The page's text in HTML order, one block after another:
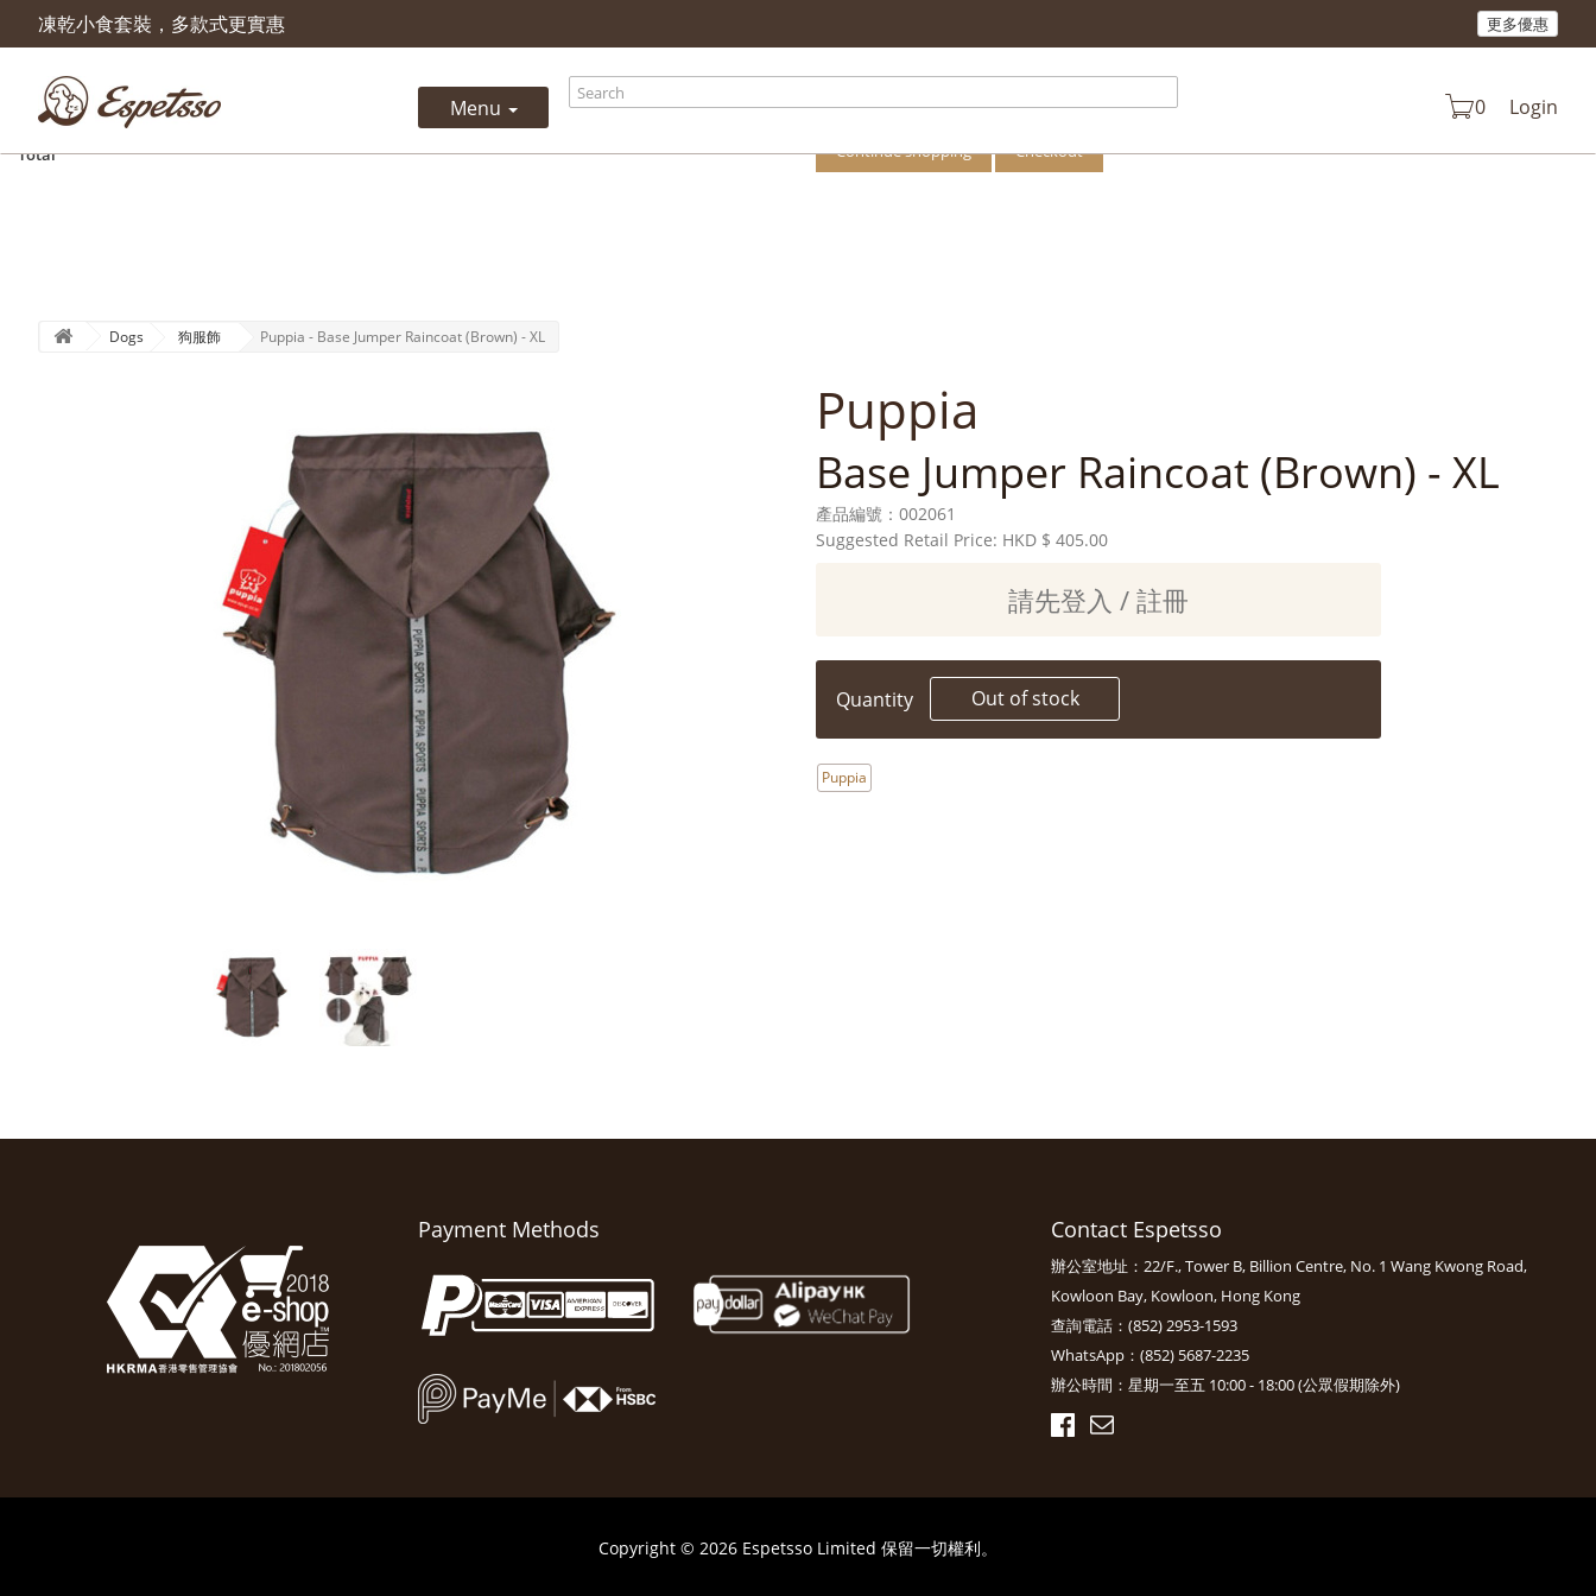
凍乾小食套裝，多款式更實惠 更多優惠
Product successfully added to your shopping
cart
Quantity
Total
There is 1 item in your cart.
Continue shopping
Checkout
Menu 0 Login
Dogs 狗服飾 Puppia - Base Jumper Raincoat (Brown) - XL
Puppia
Base Jumper Raincoat (Brown) - XL
產品編號： 002061
Suggested Retail Price: HKD $ 405.00
請先登入 / 註冊
Quantity Out of stock
Puppia
Payment Methods Contact Espetsso
辦公室地址：22/F., Tower B, Billion Centre, No. 1 Wang Kwong Road,
Kowloon Bay, Kowloon, Hong Kong
查詢電話：(852) 2953-1593
WhatsApp：(852) 5687-2235
辦公時間：星期一至五 10:00 - 18:00 (公眾假期除外)
Copyright © 2026 Espetsso Limited 保留一切權利。